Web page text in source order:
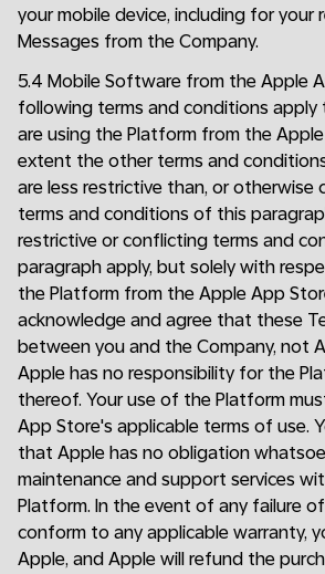
your mobile device, including for your
Messages from the Company.
5.4 Mobile Software from the Apple
following terms and conditions apply
are using the Platform from the
extent the other terms and
are less restrictive than, or otherwise
terms and conditions of this
restrictive or conflicting terms and
paragraph apply, but solely with
the Platform from the Apple App
acknowledge and agree that these
between you and the Company, not
Apple has no responsibility for the
thereof. Your use of the Platform
App Store's applicable terms of use.
that Apple has no obligation
maintenance and support services
Platform. In the event of any failure
conform to any applicable warranty,
Apple, and Apple will refund the